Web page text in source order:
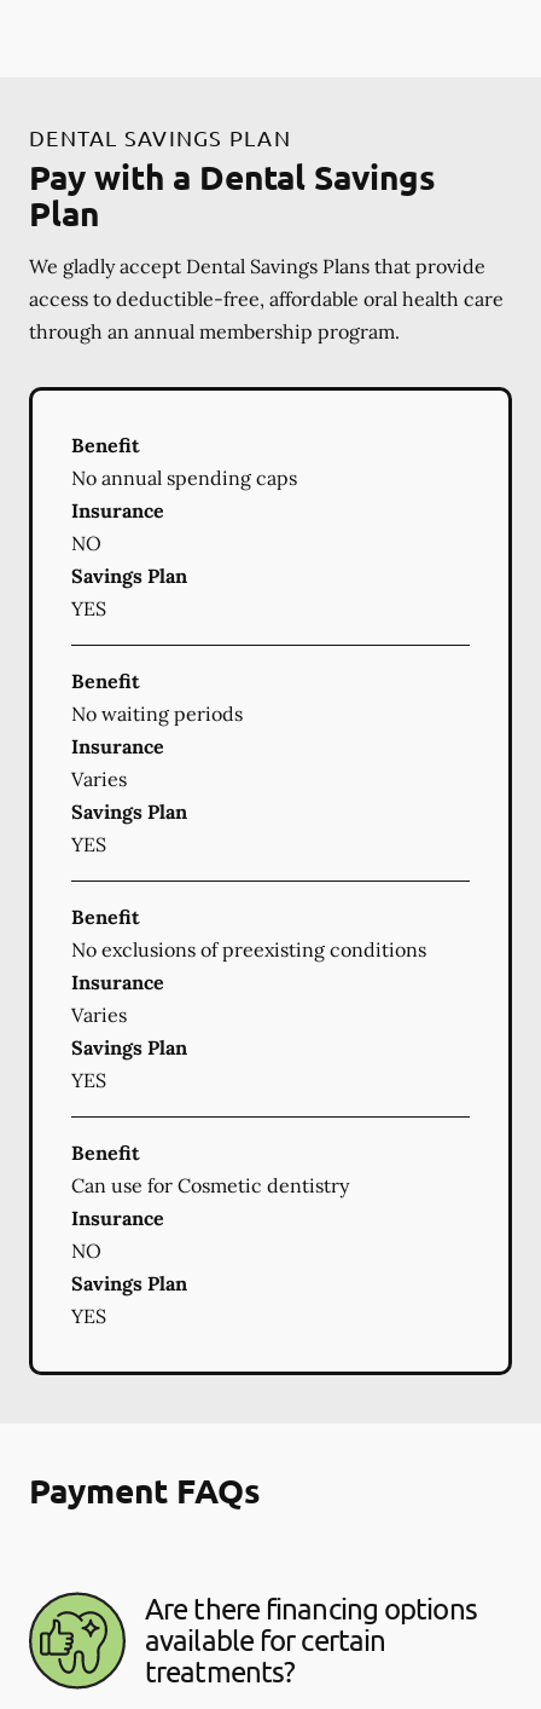
DENTAL SAVINGS PLAN
Pay with a Dental Savings
Plan
We gladly accept Dental Savings Plans that provide
access to deductible-free, affordable oral health care
through an annual membership program.
Benefit
No annual spending caps
Insurance
NO
Savings Plan
YES
Benefit
No waiting periods
Insurance
Varies
Savings Plan
YES
Benefit
No exclusions of preexisting conditions
Insurance
Varies
Savings Plan
YES
Benefit
Can use for Cosmetic dentistry
Insurance
NO
Savings Plan
YES
Payment FAQs
Are there financing options
available for certain
treatments?